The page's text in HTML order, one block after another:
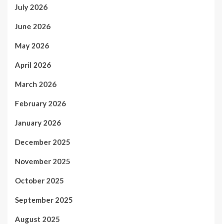
July 2026
June 2026
May 2026
April 2026
March 2026
February 2026
January 2026
December 2025
November 2025
October 2025
September 2025
August 2025